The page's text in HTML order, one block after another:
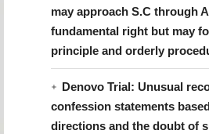
may approach S.C through
fundamental right but may
principle and orderly
Denovo Trial: Unusual
confession statements
directions and the doubt of